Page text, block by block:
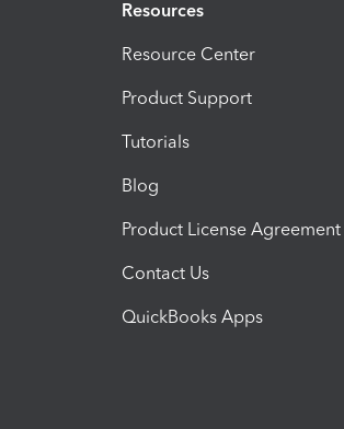
Resources
Resource Center
Product Support
Tutorials
Blog
Product License Agreement
Contact Us
QuickBooks Apps